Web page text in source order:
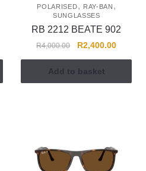
POLARISED, RAY-BAN ,
SUNGLASSES
RB 2212 BEATE 902
R4,000.00 R2,400.00
Add to basket